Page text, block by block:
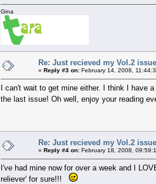
Gina
Re: Just recieved my Vol.2
« Reply #3 on: February 14, 2008,
I can't wait to get mine either. I think I have
the last issue! Oh well, enjoy your reading
Re: Just recieved my Vol.2
« Reply #4 on: February 18, 2008,
I've had mine now for over a week and I
reliever' for sure!!!